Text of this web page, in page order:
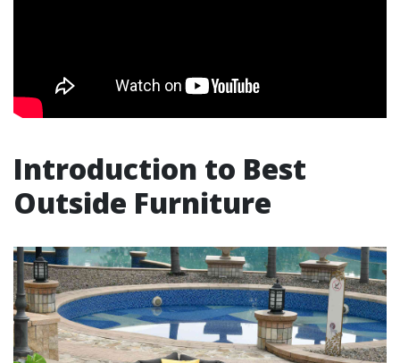
Introduction to Best
Outside Furniture